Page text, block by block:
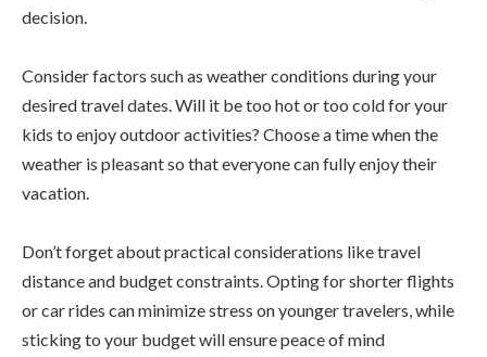
decision.
Consider factors such as weather conditions during your
desired travel dates. Will it be too hot or too cold for your
kids to enjoy outdoor activities? Choose a time when the
weather is pleasant so that everyone can fully enjoy their
vacation.
Don’t forget about practical considerations like travel
distance and budget constraints. Opting for shorter flights
or car rides can minimize stress on younger travelers, while
sticking to your budget will ensure peace of mind